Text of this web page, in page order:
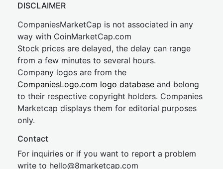
DISCLAIMER
CompaniesMarketCap is not associated in any
way with CoinMarketCap.com
Stock prices are delayed, the delay can range
from a few minutes to several hours.
Company logos are from the
CompaniesLogo.com logo database and belong
to their respective copyright holders. Companies
Marketcap displays them for editorial purposes
only.
Contact
For inquiries or if you want to report a problem
write to hello@8marketcap.com